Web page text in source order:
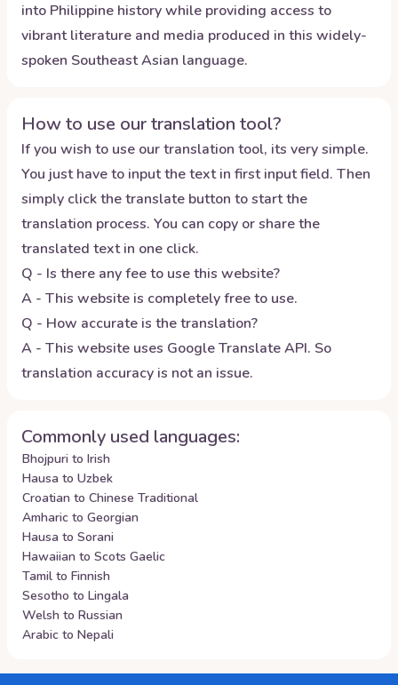
into Philippine history while providing access to
vibrant literature and media produced in this widely-
spoken Southeast Asian language.
How to use our translation tool?
If you wish to use our translation tool, its very simple.
You just have to input the text in first input field. Then
simply click the translate button to start the
translation process. You can copy or share the
translated text in one click.
Q - Is there any fee to use this website?
A - This website is completely free to use.
Q - How accurate is the translation?
A - This website uses Google Translate API. So
translation accuracy is not an issue.
Commonly used languages:
Bhojpuri to Irish
Hausa to Uzbek
Croatian to Chinese Traditional
Amharic to Georgian
Hausa to Sorani
Hawaiian to Scots Gaelic
Tamil to Finnish
Sesotho to Lingala
Welsh to Russian
Arabic to Nepali